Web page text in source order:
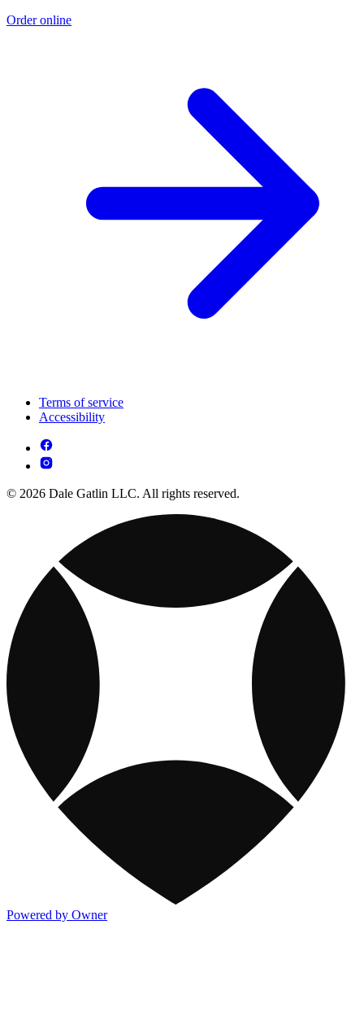
Order online
Terms of service
Accessibility
© 2026 Dale Gatlin LLC. All rights reserved.
Powered by Owner